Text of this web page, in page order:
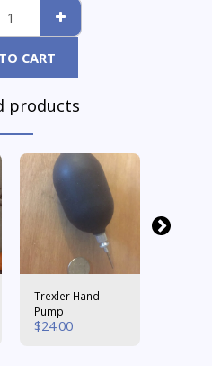
CART
products
Trexler Hand
Pump
$24.00